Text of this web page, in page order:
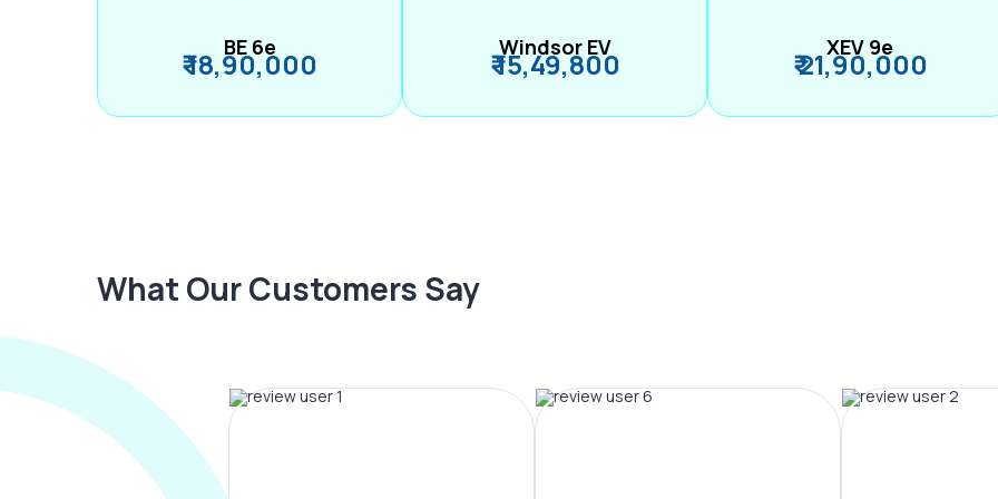
BE 6e
₹ 18,90,000 Windsor EV
₹ 15,49,800 XEV 9e
₹ 21,90,000
What Our Customers Say